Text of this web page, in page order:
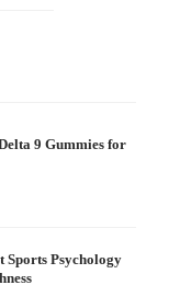
9 Gummies for
Sports Psychology